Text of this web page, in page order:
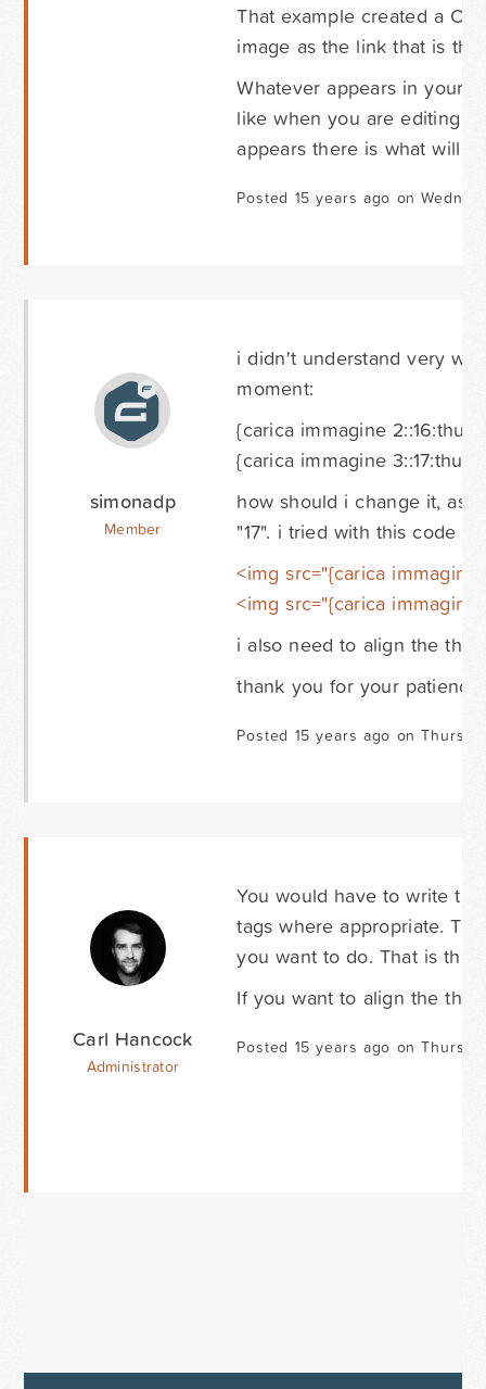
That example created a
image as the link that is
Whatever appears in your
like when you are editing
appears there is what will
Posted 15 years ago on
simonadp
Member
i didn't understand very
moment:
{carica immagine
{carica immagine
how should i change it, as
"17". i tried with this code
<img src="{carica immagine
<img src="{carica immagine
i also need to align the
thank you for your patience.
Posted 15 years ago on
Carl Hancock
Administrator
You would have to write
tags where appropriate.
you want to do. That is the
If you want to align the
Posted 15 years ago on